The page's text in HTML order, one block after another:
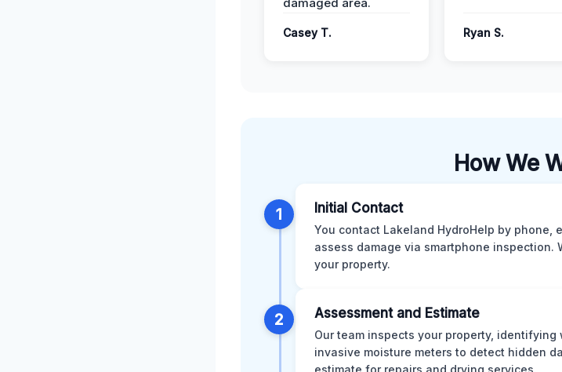
Casey T. Ryan S.
How We
1 Initial Contact
You contact Lakeland HydroHelp by phone,
assess damage via smartphone inspection.
your property.
2 Assessment and Estimate
Our team inspects your property,
invasive moisture meters to detect hidden
estimate for repairs and drying services.